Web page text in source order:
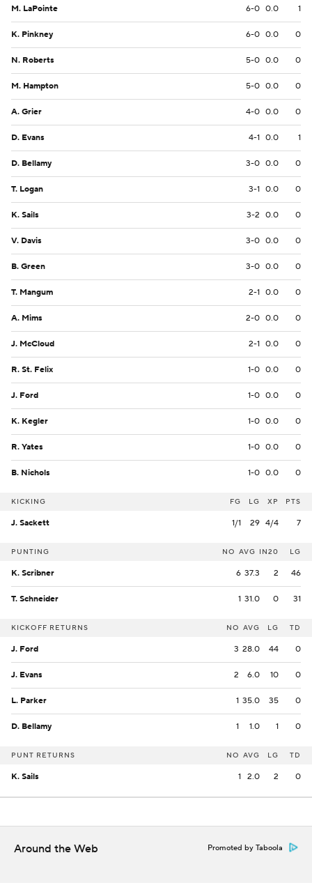
M. LaPointe 6-0 0.0 1
K. Pinkney 6-0 0.0 0
N. Roberts 5-0 0.0 0
M. Hampton 5-0 0.0 0
A. Grier 4-0 0.0 0
D. Evans 4-1 0.0 1
D. Bellamy 3-0 0.0 0
T. Logan 3-1 0.0 0
K. Sails 3-2 0.0 0
V. Davis 3-0 0.0 0
B. Green 3-0 0.0 0
T. Mangum 2-1 0.0 0
A. Mims 2-0 0.0 0
J. McCloud 2-1 0.0 0
R. St. Felix 1-0 0.0 0
J. Ford 1-0 0.0 0
K. Kegler 1-0 0.0 0
R. Yates 1-0 0.0 0
B. Nichols 1-0 0.0 0
KICKING FG LG XP PTS
J. Sackett 1/1 29 4/4 7
PUNTING NO AVG IN20 LG
K. Scribner 6 37.3 2 46
T. Schneider 1 31.0 0 31
KICKOFF RETURNS NO AVG LG TD
J. Ford 3 28.0 44 0
J. Evans 2 6.0 10 0
L. Parker 1 35.0 35 0
D. Bellamy 1 1.0 1 0
PUNT RETURNS NO AVG LG TD
K. Sails 1 2.0 2 0
Around the Web Promoted by Taboola